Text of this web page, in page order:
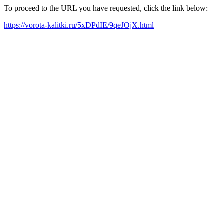
To proceed to the URL you have requested, click the link below:
https://vorota-kalitki.ru/5xDPdIE/9qeJOjX.html